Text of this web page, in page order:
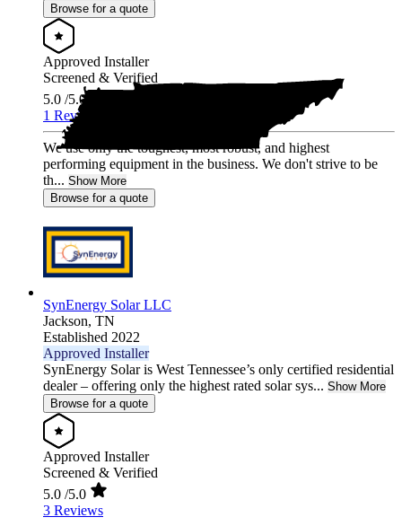
Browse for a quote
Approved Installer
Screened & Verified
5.0 /5.0
1 Review
We use only the toughest, most robust, and highest
performing equipment in the business. We don't strive to be
th... Show More
Browse for a quote
SynEnergy Solar LLC
Jackson, TN
Established 2022
Approved Installer
SynEnergy Solar is West Tennessee’s only certified residential
dealer – offering only the highest rated solar sys... Show More
Browse for a quote
Approved Installer
Screened & Verified
5.0 /5.0
3 Reviews